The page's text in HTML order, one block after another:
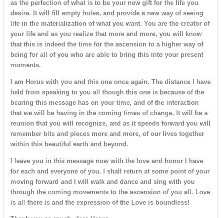
as the perfection of what is to be your new gift for the life you
desire. It will fill empty holes, and provide a new way of seeing
life in the materialization of what you want. You are the creator of
your life and as you realize that more and more, you will know
that this is indeed the time for the ascension to a higher way of
being for all of you who are able to bring this into your present
moments.
I am Horus with you and this one once again. The distance I have
held from speaking to you all though this one is because of the
bearing this message has on your time, and of the interaction
that we will be having in the coming times of change. It will be a
reunion that you will recognize, and as it speeds forward you will
remember bits and pieces more and more, of our lives together
within this beautiful earth and beyond.
I leave you in this message now with the love and honor I have
for each and everyone of you. I shall return at some point of your
moving forward and I will walk and dance and sing with you
through the coming movements to the ascension of you all. Love
is all there is and the expression of the Love is boundless!